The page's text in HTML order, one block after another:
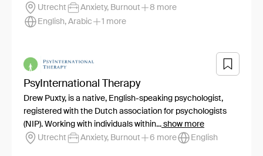
Utrecht
Anxiety, Burnout
8 more
English, Arabic
1 more
PsyInternational Therapy
Drew Puxty, is a native, English-speaking psychologist,
registered with the Dutch association for psychologists
(NIP). Working with individuals within... show more
Utrecht
Anxiety, Burnout 6 more English